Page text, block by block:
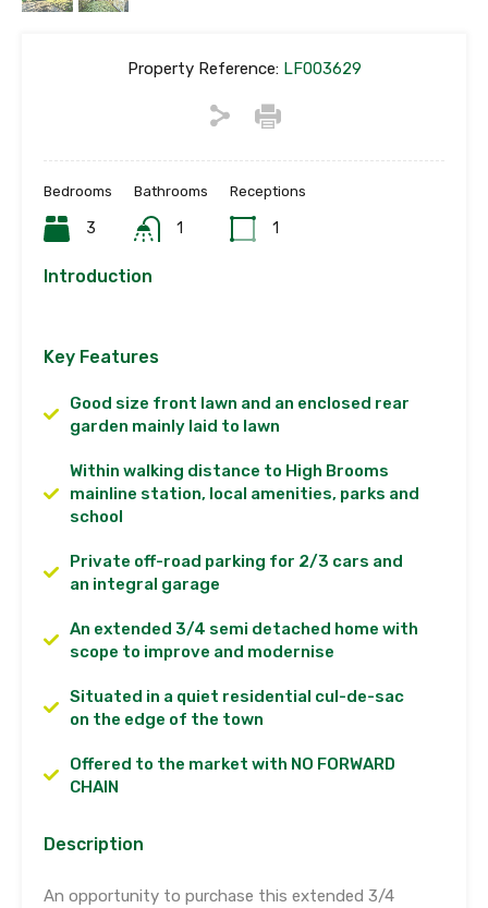
Property Reference:LF003629
Bedrooms
3
Bathrooms
1
Receptions
1
Introduction
Key Features
Good size front lawn and an enclosed rear
garden mainly laid to lawn
Within walking distance to High Brooms
mainline station, local amenities, parks and
school
Private off-road parking for 2/3 cars and
an integral garage
An extended 3/4 semi detached home with
scope to improve and modernise
Situated in a quiet residential cul-de-sac
on the edge of the town
Offered to the market with NO FORWARD
CHAIN
Description
An opportunity to purchase this extended 3/4